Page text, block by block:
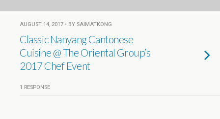
AUGUST 14, 2017 • BY SAIMATKONG
Classic Nanyang Cantonese
Cuisine @ The Oriental Group’s
2017 Chef Event
1 RESPONSE